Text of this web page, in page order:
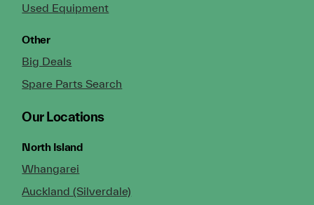
Used Equipment
Other
Big Deals
Spare Parts Search
Our Locations
North Island
Whangarei
Auckland (Silverdale)